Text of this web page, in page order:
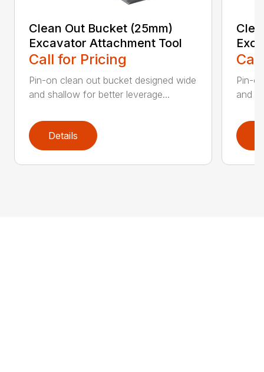
Clean Out Bucket (25mm)
Excavator Attachment Tool
Call for Pricing
Pin-on clean out bucket designed wide
and shallow for better leverage...
Details
Pin-
and